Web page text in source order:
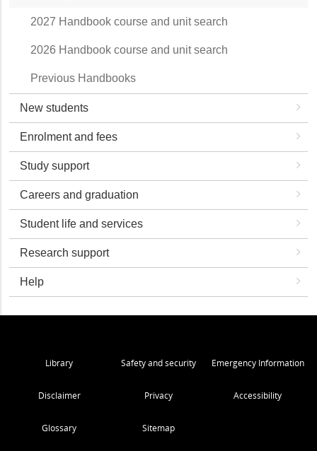
2027 Handbook course and unit search
2026 Handbook course and unit search
Previous Handbooks
New students
Enrolment and fees
Study support
Careers and graduation
Student life and services
Research support
Help
Library Safety and security Emergency Information
Disclaimer Privacy Accessibility
Glossary Sitemap